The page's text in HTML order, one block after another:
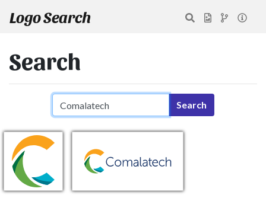
Logo Search
Search
Search query Search